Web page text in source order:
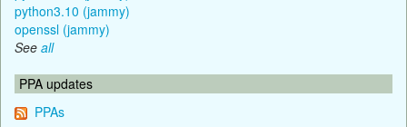
python3.10 (jammy)
openssl (jammy)
See all
PPA updates
PPAs